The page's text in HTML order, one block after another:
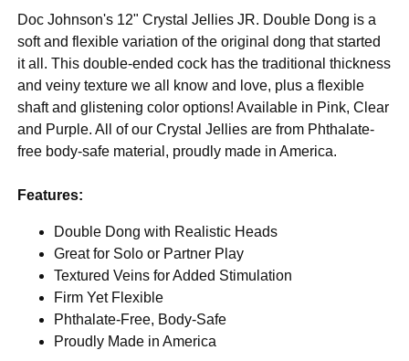
Doc Johnson's 12" Crystal Jellies JR. Double Dong is a
soft and flexible variation of the original dong that started
it all. This double-ended cock has the traditional thickness
and veiny texture we all know and love, plus a flexible
shaft and glistening color options! Available in Pink, Clear
and Purple. All of our Crystal Jellies are from Phthalate-
free body-safe material, proudly made in America.
Features:
Double Dong with Realistic Heads
Great for Solo or Partner Play
Textured Veins for Added Stimulation
Firm Yet Flexible
Phthalate-Free, Body-Safe
Proudly Made in America